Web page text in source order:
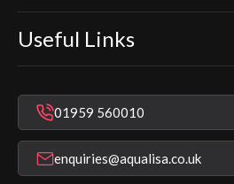
Smart Showers
Electric Showers
Bathroom Taps
Shower Parts & Spares
Aqualisa Eco Collection
Contact Us
In Warranty Support
Repair & Replace Support
Register Guarantee
Help & FAQ's
Useful Links
Warranty Checker
Find a Showroom
Installer Training
01959 560010
enquiries@aqualisa.co.uk